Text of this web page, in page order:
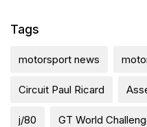
Tags
motorsport news
Circuit Paul Ricard
j/80 GT World